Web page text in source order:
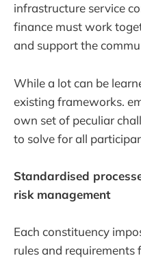
infrastructure service
finance must work
and support the
While a lot can be
existing frameworks.
own set of peculiar
to solve for all
Standardised
risk management
Each constituency
rules and